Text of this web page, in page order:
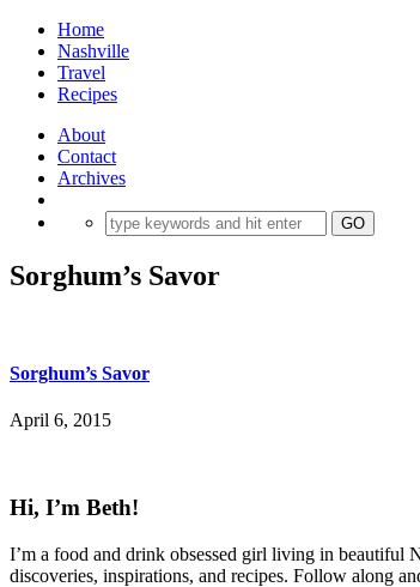
Home
Nashville
Travel
Recipes
About
Contact
Archives
Sorghum’s Savor
Sorghum’s Savor
April 6, 2015
Hi, I’m Beth!
I’m a food and drink obsessed girl living in beautiful
discoveries, inspirations, and recipes. Follow along